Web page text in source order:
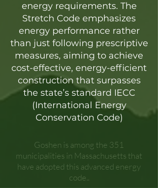
energy requirements. The
Stretch Code emphasizes
energy performance rather
than just following prescriptive
measures, aiming to achieve
cost-effective, energy-efficient
construction that surpasses
the state’s standard IECC
(International Energy
Conservation Code)
Goshen is among the 351
municipalities in Massachusetts that
have adopted this advanced energy
code..